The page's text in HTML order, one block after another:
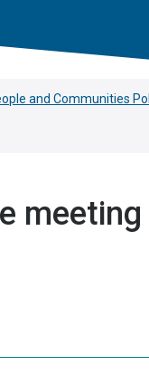
and Communities